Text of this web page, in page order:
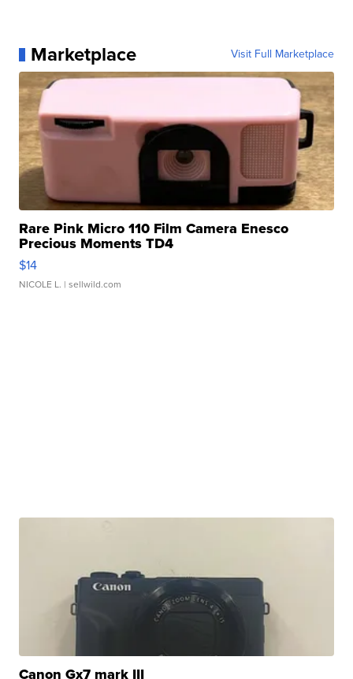
Marketplace Visit Full Marketplace
Rare Pink Micro 110 Film Camera Enesco
Precious Moments TD4
$14
NICOLE L. | sellwild.com
Canon Gx7 mark III